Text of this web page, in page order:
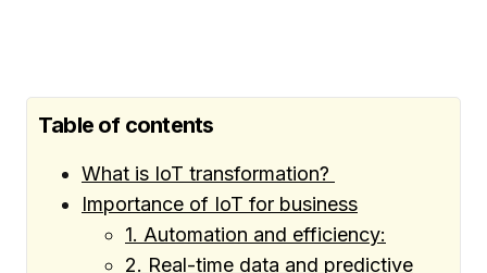
Table of contents
What is IoT transformation?
Importance of IoT for business
1. Automation and efficiency:
2. Real-time data and predictive